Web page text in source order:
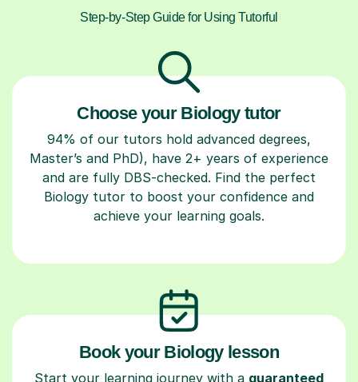
Step-by-Step Guide for Using Tutorful
Choose your Biology tutor
94% of our tutors hold advanced degrees,
Master’s and PhD), have 2+ years of experience
and are fully DBS-checked. Find the perfect
Biology tutor to boost your confidence and
achieve your learning goals.
Book your Biology lesson
Start your learning journey with a guaranteed